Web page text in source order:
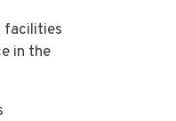
facilities
in the